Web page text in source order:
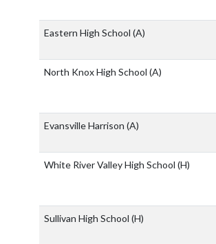
Eastern High School (A)
North Knox High School (A)
Evansville Harrison (A)
White River Valley High School (H)
Sullivan High School (H)